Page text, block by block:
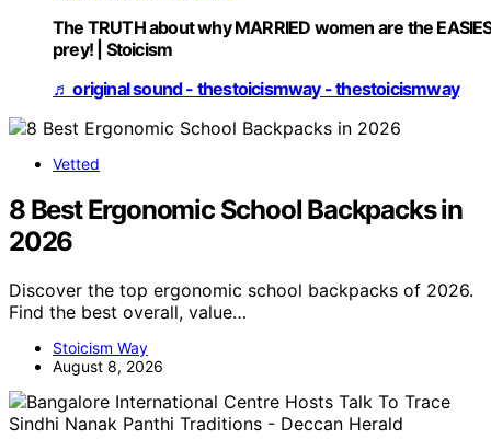
The TRUTH about why MARRIED women are the
prey! | Stoicism
♬ original sound - thestoicismway - thestoicismway
Vetted
8 Best Ergonomic School Backpacks in
2026
Discover the top ergonomic school backpacks of 2026.
Find the best overall, value…
Stoicism Way
August 8, 2026